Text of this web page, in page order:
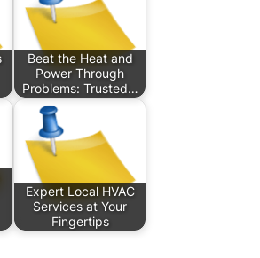
Beat the Heat and
Power Through
Problems: Trusted…
Expert Local HVAC
Services at Your
Fingertips